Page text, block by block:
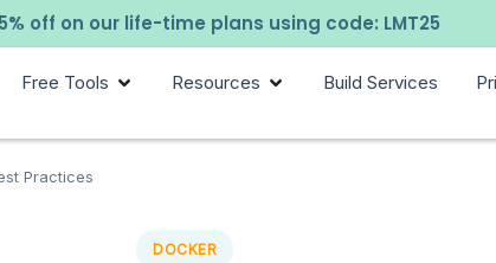
off on our life-time plans using code: LMT25
Free Tools Resources Build Services
Practices
DOCKER